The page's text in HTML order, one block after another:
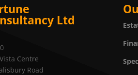
Ltd
Centre
Road